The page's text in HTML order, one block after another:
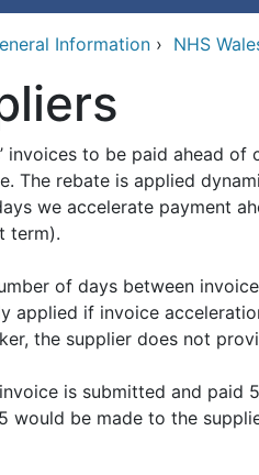
Us For OurShow
Information › NHS
invoices to be paid ahead of
The rebate is applied
we accelerate payment
term).
of days between
applied if invoice
the supplier does not
is submitted and paid
would be made to the